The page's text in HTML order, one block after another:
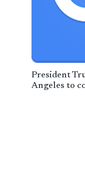
President
Angeles to